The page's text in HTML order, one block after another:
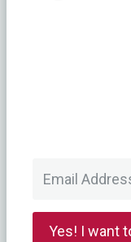
Yes! I want